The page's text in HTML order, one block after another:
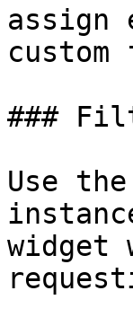
assign
###
Use
widget